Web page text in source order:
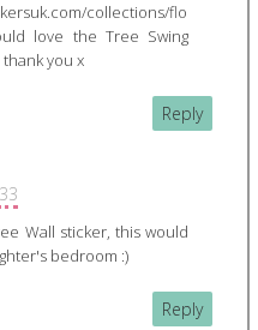
collections/flo
love the Tree Swing
you x
Reply
Wall sticker, this would
bedroom :)
Reply